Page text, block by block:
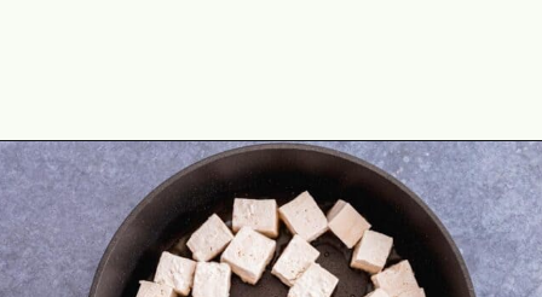
Opening https://theyummybowl.com/crispy-pan-fried-tofu?utm_source=discover&utm_medium=organic&utm_campaign=webstories